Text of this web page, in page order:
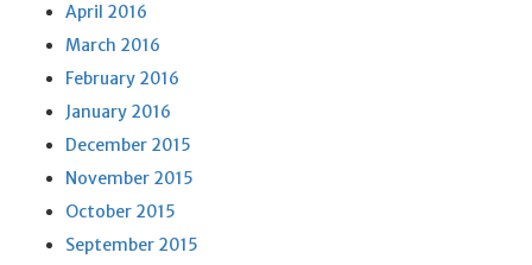
April 2016
March 2016
February 2016
January 2016
December 2015
November 2015
October 2015
September 2015